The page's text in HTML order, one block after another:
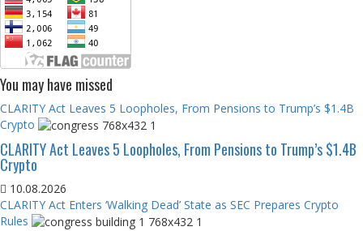
You may have missed
CLARITY Act Leaves 5 Loopholes, From Pensions to Trump’s $1.4B
Crypto
CLARITY Act Leaves 5 Loopholes, From Pensions to Trump’s $1.4B
Crypto
10.08.2026
CLARITY Act Enters ‘Walking Dead’ State as SEC Prepares Crypto
Rules